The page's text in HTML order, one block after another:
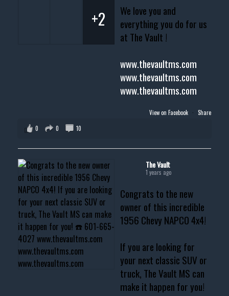
We love you and
everything you do for us
at The Vault !
www.thevaultms.com
www.thevaultms.com
www.thevaultms.com
+2
View on Facebook · Share
0
0 10
The Vault
1 years ago
Congrats to the new
owner of this incredible
1956 Chevy NAPCO 4x4!
If you are looking for
your next classic SUV or
truck, The Vault MS can
make it happen for you!